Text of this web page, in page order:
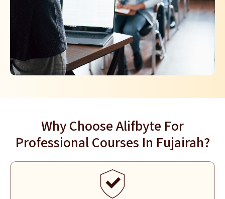
Why Choose Alifbyte For
Professional Courses In Fujairah?